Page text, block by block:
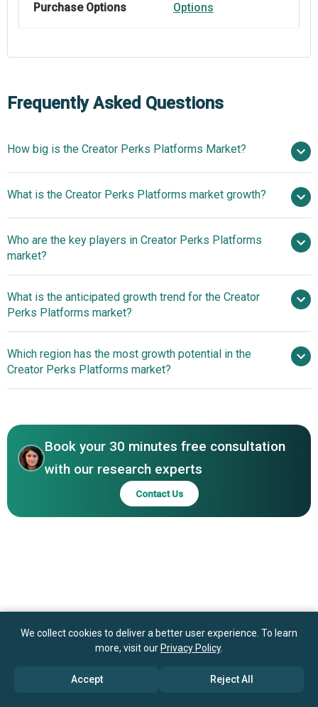
Purchase Options
Options
Frequently Asked Questions
How big is the Creator Perks Platforms Market?
billion in 2025
$7.89 billion in 2026
$16.22 billion by 2030
What is the Creator Perks Platforms market growth?
19.8% from 2026 to 2030
$16.22 billion by 2030
Who are the key players in Creator Perks Platforms
market?
Fenix International Ltd., Substack Inc., Patreon
Inc., Cameo Inc., Ko-fi Labs Ltd., Kickstarter PBC, Podia
SubscribeStar Inc., Passes Inc., Circle Co., Tipeee SAS,
Fanbase App Inc., Steady Media GmbH, FanCentro Inc.,
PodFan Inc., Buy Me a Coffee Inc., Fanfix Inc., Pearpop
What is the anticipated growth trend for the Creator
Perks Platforms market?
Through Integrated Creator Ecosystems
Which region has the most growth potential in the
Creator Perks Platforms market?
Book your 30 minutes free consultation
with our research experts
Contact Us
We collect cookies to deliver a better user experience. To learn
more, visit our Privacy Policy.
Accept Reject All